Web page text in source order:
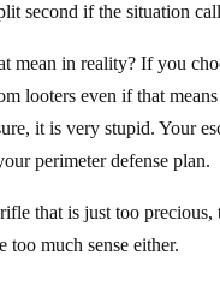
second if the situation
mean in reality? If you
looters even if that
it is very stupid. Your
perimeter defense plan.
that is just too precious,
too much sense either.